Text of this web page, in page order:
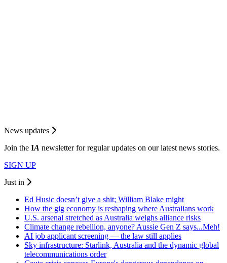
News updates
Join the IA newsletter for regular updates on our latest news stories.
SIGN UP
Just in
Ed Husic doesn’t give a shit; William Blake might
How the gig economy is reshaping where Australians work
U.S. arsenal stretched as Australia weighs alliance risks
Climate change rebellion, anyone? Aussie Gen Z says...Meh!
AI job applicant screening — the law still applies
Sky infrastructure: Starlink, Australia and the dynamic global
telecommunications order